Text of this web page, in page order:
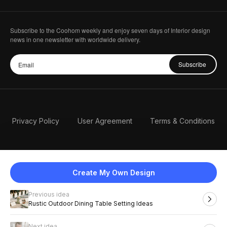
Create My Own Design
Previous idea
Rustic Outdoor Dining Table Setting Ideas
Subscribe to the Coohom weekly and enjoy seven days of Interior design
news in one newsletter with worldwide delivery.
Subscribe
Privacy Policy User Agreement Terms & Conditions
English